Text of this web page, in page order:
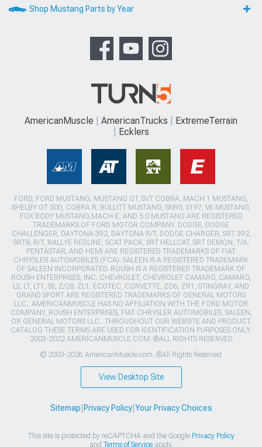
Shop Mustang Parts by Year
AmericanMuscle AmericanTrucks
ExtremeTerrain
Ecklers
FORD, FORD MUSTANG, MUSTANG GT, SVT COBRA, MACH 1 MUSTANG,
SHELBY GT 500, COBRA R, BULLITT MUSTANG, SN95, S197, V6 MUSTANG,
FOX BODY MUSTANG,MACH-E, AND 5.0 MUSTANG ARE REGISTERED
TRADEMARKS OF FORD MOTOR COMPANY. DODGE, DODGE
CHALLENGER, DAYTONA 392, DAYTONA R/T, DODGE CHARGER, SRT 392,
SRT8, R/T, RALLYE REDLINE, SCAT PACK, SRT HELLCAT, SRT DEMON, T/A,
PENTASTAR, AND HEMI ARE REGISTERED TRADEMARKS OF FIAT
CHRYSLER AUTOMOBILES (FCA). SALEEN IS A REGISTERED TRADEMARK
OF SALEEN INCORPORATED. ROUSH IS A REGISTERED TRADEMARK OF
ROUSH ENTERPRISES, INC. CHEVROLET, CHEVROLET CAMARO, CAMARO,
LS, LT, LT1, SS, Z/28, ZL1, ECOTEC, CORVETTE, ZO6, ZR1, STINGRAY, AND
GRAND SPORT ARE REGISTERED TRADEMARKS OF GENERAL MOTORS
LLC.. AMERICANMUSCLE HAS NO AFFILIATION WITH THE FORD MOTOR
COMPANY, ROUSH ENTERPRISES, FIAT CHRYSLER AUTOMOBILES, SALEEN,
OR GENERAL MOTORS LLC.. THROUGHOUT OUR WEBSITE AND PRODUCT
CATALOG THESE TERMS ARE USED FOR IDENTIFICATION PURPOSES ONLY.
2003-2022 AMERICANMUSCLE.COM. ®ALL RIGHTS RESERVED
© 2003-2026 AmericanMuscle.com. ®All Rights Reserved
View Desktop Site
Sitemap Privacy Policy| Your Privacy Choices
This site is protected by reCAPTCHA and the Google Privacy Policy
and Terms of Serviceapply.